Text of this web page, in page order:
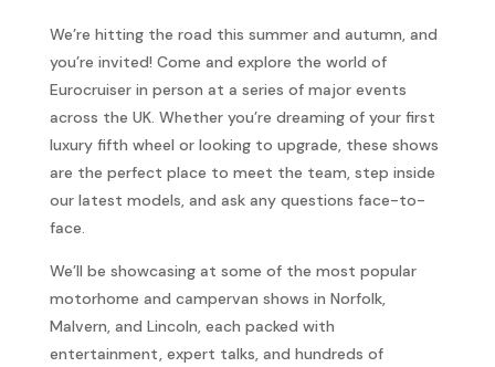
We’re hitting the road this summer and autumn, and
you’re invited! Come and explore the world of
Eurocruiser in person at a series of major events
across the UK. Whether you’re dreaming of your first
luxury fifth wheel or looking to upgrade, these shows
are the perfect place to meet the team, step inside
our latest models, and ask any questions face-to-
face.
We’ll be showcasing at some of the most popular
motorhome and campervan shows in Norfolk,
Malvern, and Lincoln, each packed with
entertainment, expert talks, and hundreds of